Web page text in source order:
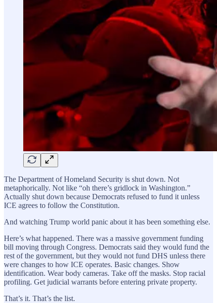
The Department of Homeland Security is shut down. Not
metaphorically. Not like “oh there’s gridlock in Washington.”
Actually shut down because Democrats refused to fund it unless
ICE agrees to follow the Constitution.
And watching Trump world panic about it has been something else.
Here’s what happened. There was a massive government funding
bill moving through Congress. Democrats said they would fund the
rest of the government, but they would not fund DHS unless there
were changes to how ICE operates. Basic changes. Show
identification. Wear body cameras. Take off the masks. Stop racial
profiling. Get judicial warrants before entering private property.
That’s it. That’s the list.